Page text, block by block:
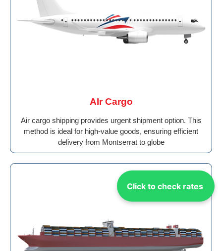
Click to check rates
AIr Cargo
Air cargo shipping provides urgent shipment option. This
method is ideal for high-value goods, ensuring efficient
delivery from Montserrat to globe